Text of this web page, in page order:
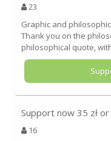
23
Graphic and
Thank you on the
philosophical quote,
Support now 35 zł
16